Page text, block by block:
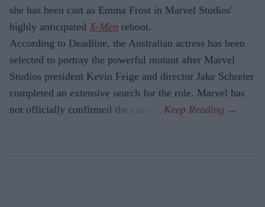
she has been cast as Emma Frost in Marvel Studios'
highly anticipated X-Men reboot.
According to Deadline, the Australian actress has been
selected to portray the powerful mutant after Marvel
Studios president Kevin Feige and director Jake Schreier
completed an extensive search for the role. Marvel has
not officially confirmed the casting.